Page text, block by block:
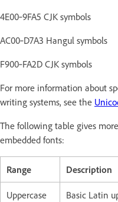
4E00‑9FA5 CJK symbols
AC00‑D7A3 Hangul symbols
F900‑FA2D CJK symbols
For more information about
writing systems, see the
The following table gives
embedded fonts:
Range Description
Uppercase
Basic Latin